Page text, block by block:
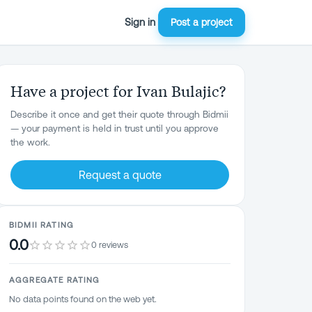
Sign in Post a project
Have a project for Ivan Bulajic?
Describe it once and get their quote through Bidmii
— your payment is held in trust until you approve
the work.
Request a quote
BIDMII RATING
0.0 0 reviews
AGGREGATE RATING
No data points found on the web yet.